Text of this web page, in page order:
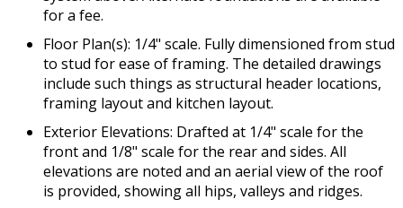
for a fee.
Floor Plan(s): 1/4" scale. Fully dimensioned from stud
to stud for ease of framing. The detailed drawings
include such things as structural header locations,
framing layout and kitchen layout.
Exterior Elevations: Drafted at 1/4" scale for the
front and 1/8" scale for the rear and sides. All
elevations are noted and an aerial view of the roof
is provided, showing all hips, valleys and ridges.